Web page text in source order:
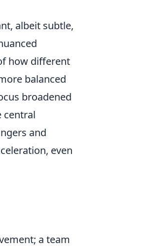
albeit subtle,
how different
balanced
broadened
central
and
even
a team